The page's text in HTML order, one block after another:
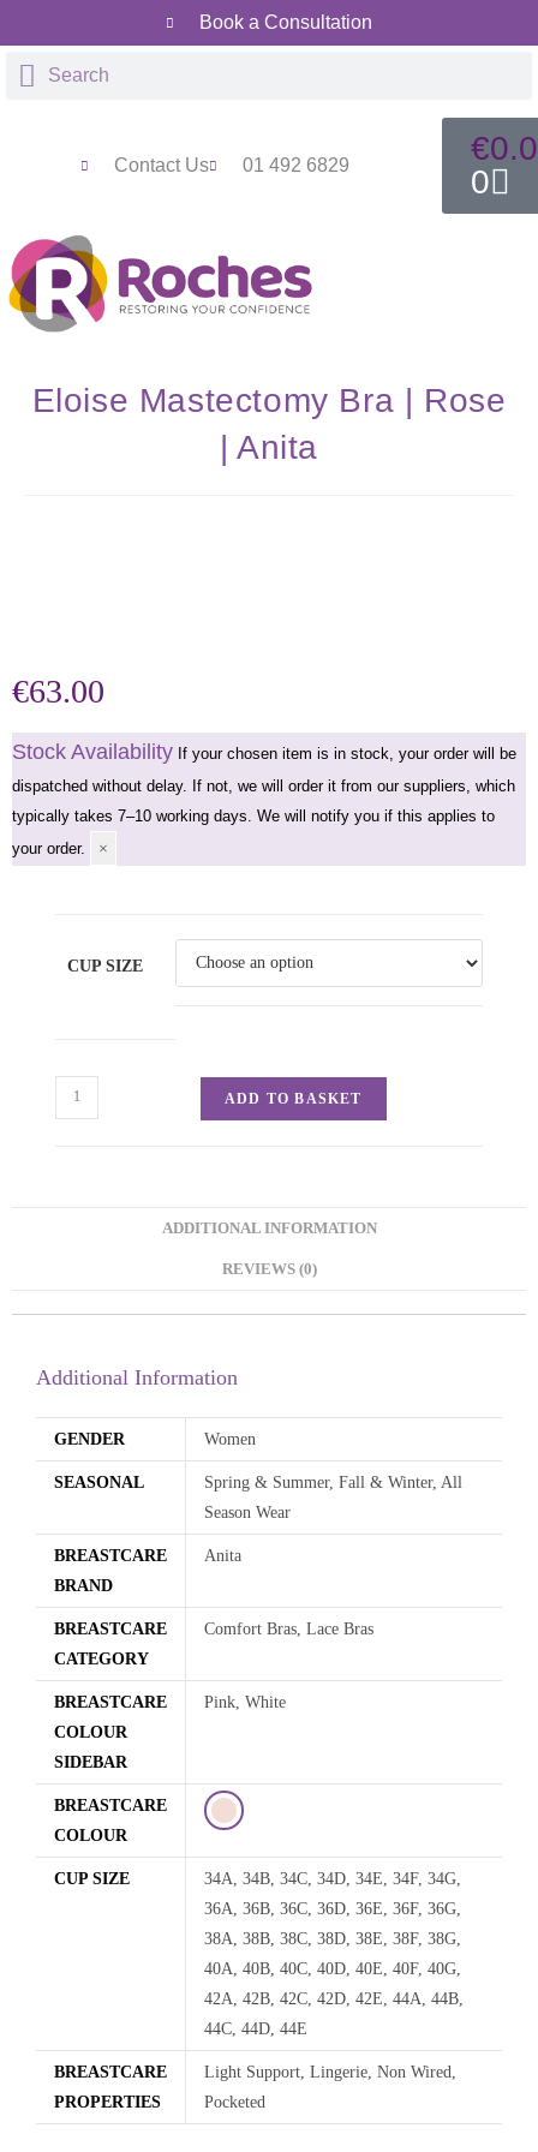
Book a Consultation
Contact Us 01 492 6829 €
0
Eloise Mastectomy Bra | Rose
| Anita
€63.00
Stock Availability If your chosen item is in stock, your order will be
dispatched without delay. If not, we will order it from our suppliers, which
typically takes 7–10 working days. We will notify you if this applies to
your order.
×
CUP SIZE
ADD TO BASKET
ADDITIONAL INFORMATION
REVIEWS (0)
Additional Information
GENDER Women
SEASONAL
Spring & Summer, Fall & Winter, All
Season Wear
BREASTCARE
BRAND
Anita
BREASTCARE
CATEGORY
Comfort Bras, Lace Bras
BREASTCARE
COLOUR
SIDEBAR
Pink, White
BREASTCARE
COLOUR
CUP SIZE
34A, 34B, 34C, 34D, 34E, 34F, 34G,
36A, 36B, 36C, 36D, 36E, 36F, 36G,
38A, 38B, 38C, 38D, 38E, 38F, 38G,
40A, 40B, 40C, 40D, 40E, 40F, 40G,
42A, 42B, 42C, 42D, 42E, 44A, 44B,
44C, 44D, 44E
BREASTCARE
PROPERTIES
Light Support, Lingerie, Non Wired,
Pocketed